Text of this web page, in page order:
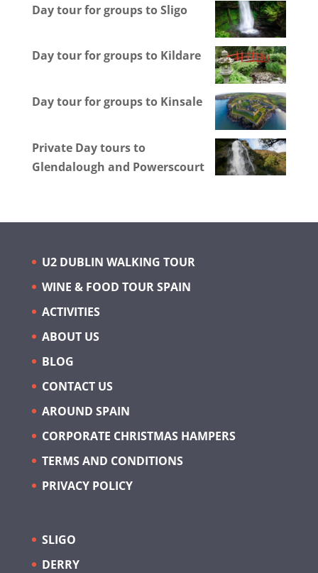
Day tour for groups to Sligo
Day tour for groups to Kildare
Day tour for groups to Kinsale
Private Day tours to
Glendalough and Powerscourt
U2 DUBLIN WALKING TOUR
WINE & FOOD TOUR SPAIN
ACTIVITIES
ABOUT US
BLOG
CONTACT US
AROUND SPAIN
CORPORATE CHRISTMAS HAMPERS
TERMS AND CONDITIONS
PRIVACY POLICY
SLIGO
DERRY